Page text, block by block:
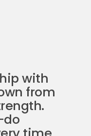
with
from
do